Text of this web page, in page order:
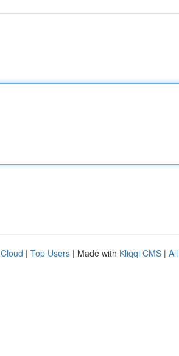
| Top Users | Made with Kliqqi CMS |